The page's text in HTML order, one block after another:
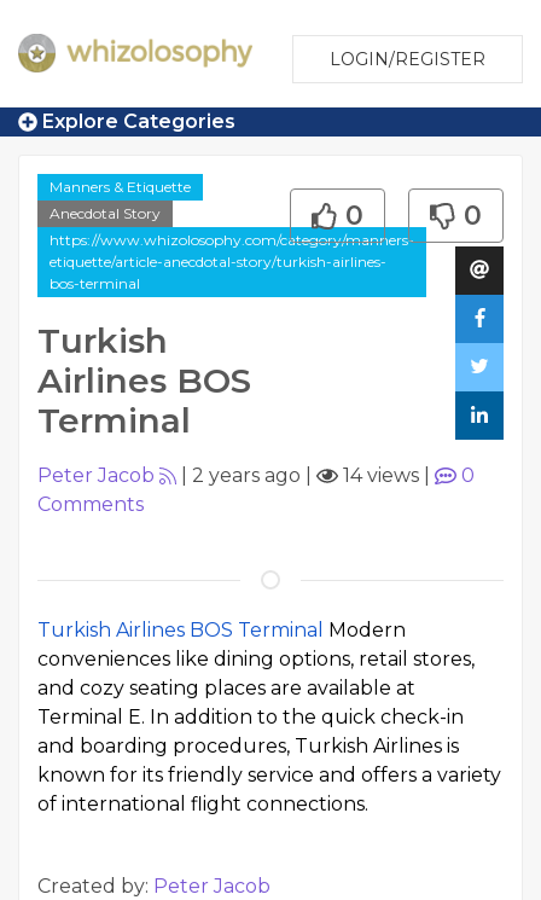
LOGIN/REGISTER
Explore Categories
Manners & Etiquette
Anecdotal Story
https://www.whizolosophy.com/category/manners-
etiquette/article-anecdotal-story/turkish-airlines-
bos-terminal
Turkish
Airlines BOS
Terminal
0 0
Peter Jacob 2 years ago 14 views
0
Comments
Turkish Airlines BOS Terminal
Modern
conveniences like dining options, retail stores,
and cozy seating places are available at
Terminal E. In addition to the quick check-in
and boarding procedures, Turkish Airlines is
known for its friendly service and offers a variety
of international flight connections.
Created by: Peter Jacob